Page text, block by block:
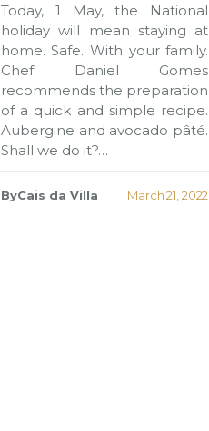
Today, 1 May, the National
holiday will mean staying at
home. Safe. With your family.
Chef Daniel Gomes
recommends the preparation
of a quick and simple recipe.
Aubergine and avocado pâté.
Shall we do it?…
ByCais da Villa March 21, 2022